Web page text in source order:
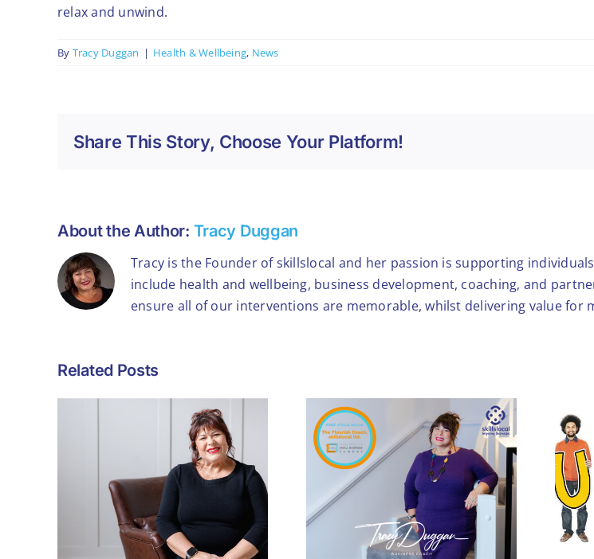
relax and unwind.
By Tracy Duggan | Health & Wellbeing, News
Share This Story, Choose Your Platform!
About the Author: Tracy Duggan
Tracy is the Founder of skillslocal and her passion is supporting
include health and wellbeing, business development, coaching, and
ensure all of our interventions are memorable, whilst delivering value for
Related Posts
What Winning the
Theo Paphitis #SBS
Award Means – and
Why It Matters for
Small Businesses
Like Mine
Workplace Culture:
5 Hidden Reasons
You’re Losing Your
Best People (and
Profits)